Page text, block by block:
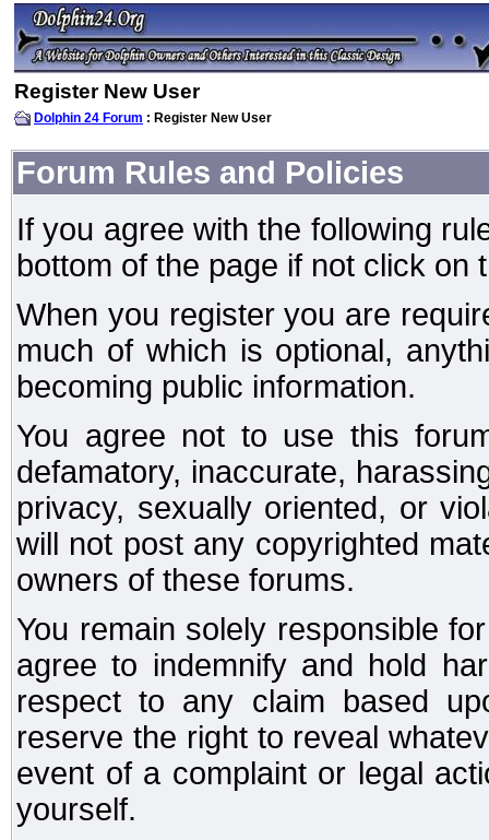
Register New User
Dolphin 24 Forum : Register New User
Forum Rules and Policies
If you agree with the following
bottom of the page if not click on
When you register you are
much of which is optional,
becoming public information.
You agree not to use this
defamatory, inaccurate,
privacy, sexually oriented, or
will not post any copyrighted
owners of these forums.
You remain solely responsible
agree to indemnify and hold
respect to any claim based
reserve the right to reveal
event of a complaint or legal
yourself.